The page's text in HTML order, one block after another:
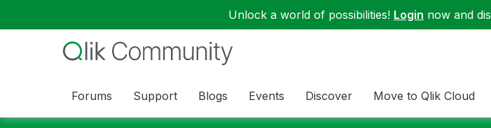
Unlock a world of possibilities! Login now and
Forums Support Blogs Events Discover Move to Qlik Cloud